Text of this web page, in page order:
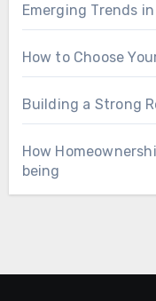
Emerging Trends
How to Choose
Building a Strong
How
being